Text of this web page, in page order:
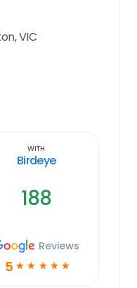
VIC
With
Birdeye
188
Reviews
5 ☆ ☆ ☆ ☆ ☆